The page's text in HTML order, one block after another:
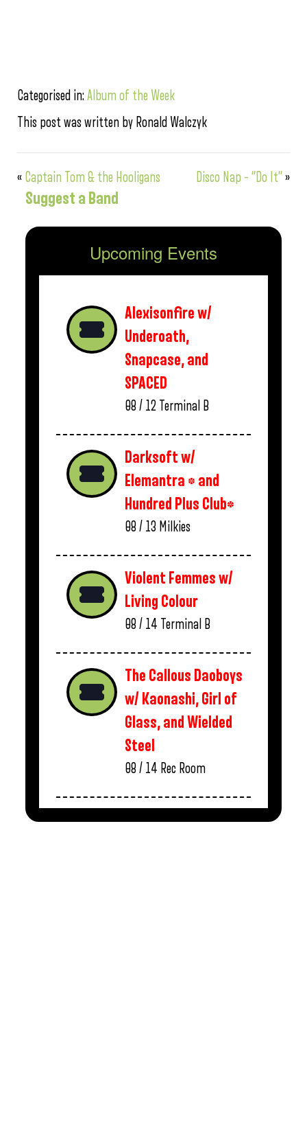
Categorised in:Album of the Week
This post was written by Ronald Walczyk
« Captain Tom & the Hooligans Disco Nap – “Do It”»
Suggest a Band
Upcoming Events
Alexisonfire w/
Underoath,
Snapcase, and
SPACED
08 / 12 Terminal B
Darksoft w/
Elemantra * and
Hundred Plus Club*
08 / 13 Milkies
Violent Femmes w/
Living Colour
08 / 14 Terminal B
The Callous Daoboys
w/ Kaonashi, Girl of
Glass, and Wielded
Steel
08 / 14 Rec Room